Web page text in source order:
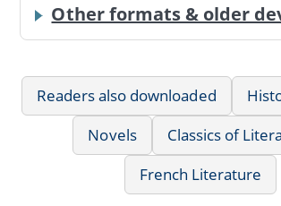
Other formats & older
Readers also downloaded
Novels
Classics of
French Literature